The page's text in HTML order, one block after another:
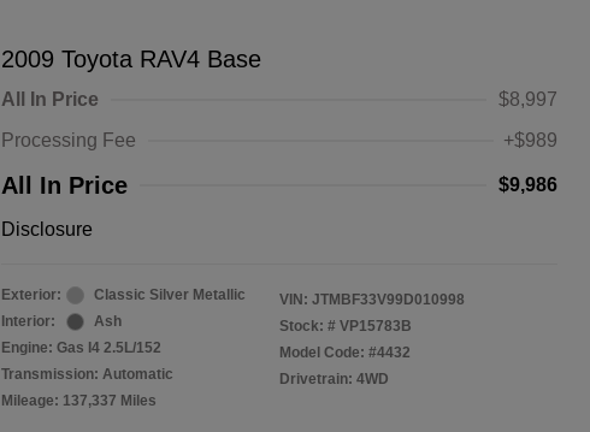
2009 Toyota RAV4 Base
All In Price
$8,997
Processing Fee
+$989
All In Price $9,986
Disclosure
Exterior:
Classic Silver Metallic
Interior:
Ash
Engine: Gas I4 2.5L/152
Transmission: Automatic
Mileage: 137,337 Miles
VIN: JTMBF33V99D010998
Stock: # VP15783B
Model Code: #4432
Drivetrain: 4WD